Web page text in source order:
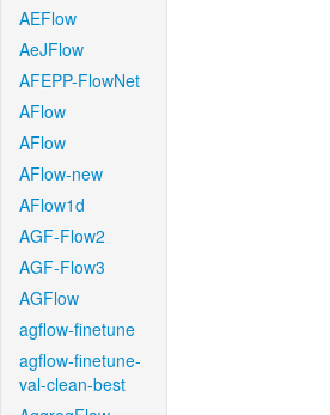
AEFlow
AeJFlow
AFEPP-FlowNet
AFlow
AFlow
AFlow-new
AFlow1d
AGF-Flow2
AGF-Flow3
AGFlow
agflow-finetune
agflow-finetune-
val-clean-best